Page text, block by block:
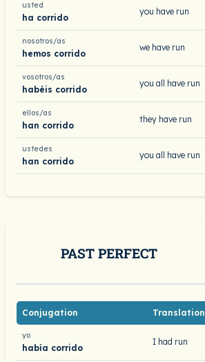
usted
ha corrido
you have run
nosotros/as
hemos corrido
we have run
vosotros/as
habéis corrido
you all have run
ellos/as
han corrido
they have run
ustedes
han corrido
you all have run
PAST PERFECT
Conjugation Translation
yo
había corrido
I had run